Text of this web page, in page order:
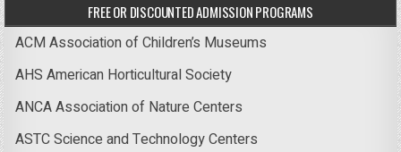
FREE OR DISCOUNTED ADMISSION PROGRAMS
ACM Association of Children’s Museums
AHS American Horticultural Society
ANCA Association of Nature Centers
ASTC Science and Technology Centers